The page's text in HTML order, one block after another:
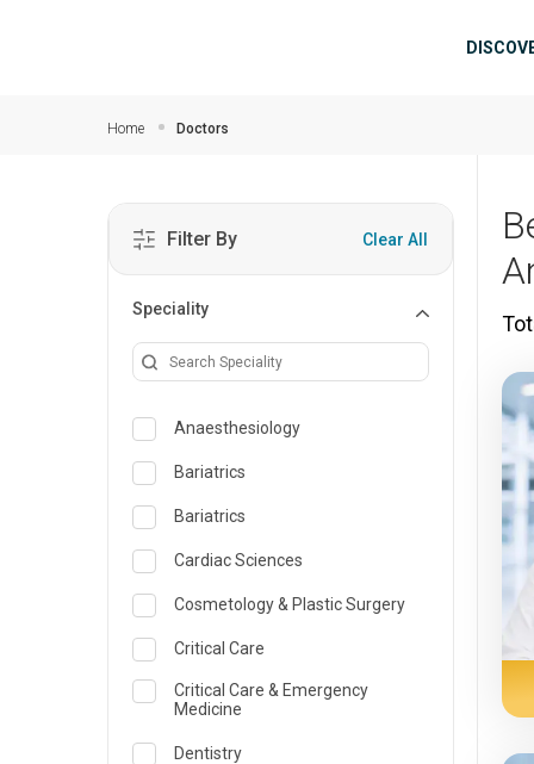
Home Doctors
Filter By Clear All
Speciality
Anaesthesiology
Bariatrics
Bariatrics
Cardiac Sciences
Cosmetology & Plastic Surgery
Critical Care
Critical Care & Emergency
Medicine
Dentistry